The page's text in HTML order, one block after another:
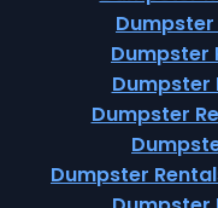
Dumpster
Dumpster
Dumpster
Dumpster